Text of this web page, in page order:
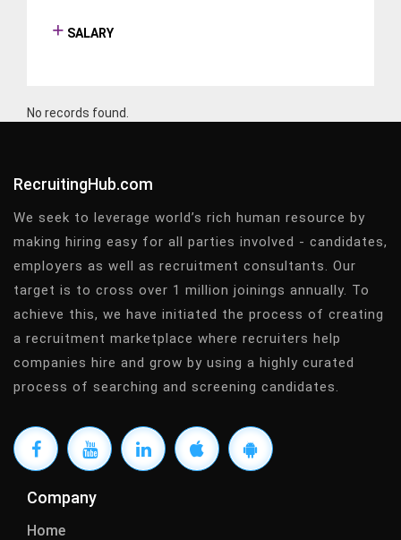
SALARY
No records found.
RecruitingHub.com
We seek to leverage world’s rich human resource by
making hiring easy for all parties involved - candidates,
employers as well as recruitment consultants. Our
target is to cross over 1 million joinings annually. To
achieve this, we have initiated the process of creating
a recruitment marketplace where recruiters help
companies hire and grow by using a highly curated
process of searching and screening candidates.
Company
Home